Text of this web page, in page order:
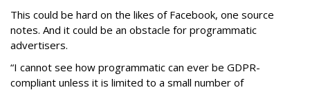
This could be hard on the likes of Facebook, one source
notes. And it could be an obstacle for programmatic
advertisers.
“I cannot see how programmatic can ever be GDPR-
compliant unless it is limited to a small number of